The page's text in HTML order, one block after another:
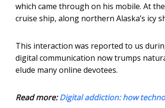
which came through on his mobile. At
cruise ship, along northern Alaska’s icy
This interaction was reported to us
digital communication now trumps
elude many online devotees.
Read more:Digital addiction: how